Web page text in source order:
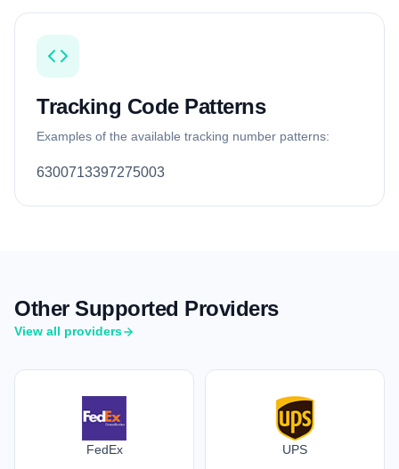
Tracking Code Patterns
Examples of the available tracking number patterns:
6300713397275003
Other Supported Providers
View all providers
FedEx UPS